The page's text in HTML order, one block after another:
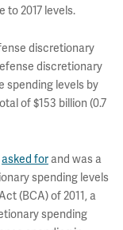
to 2017 levels.
discretionary
discretionary
spending levels by
of $153 billion (0.7
asked for and was a
spending levels
(BCA) of 2011, a
spending